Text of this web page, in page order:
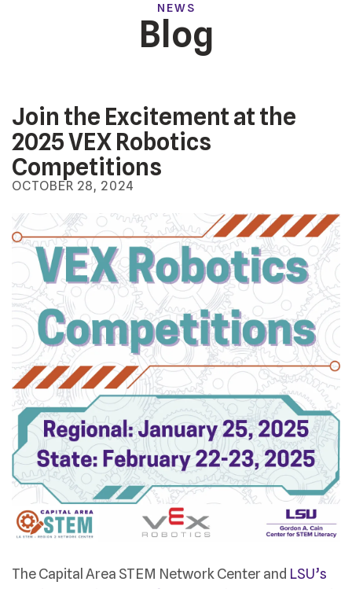
NEWS
Blog
OCTOBER 28, 2024
Join the Excitement at the
2025 VEX Robotics
Competitions
The Capital Area STEM Network Center and LSU’s